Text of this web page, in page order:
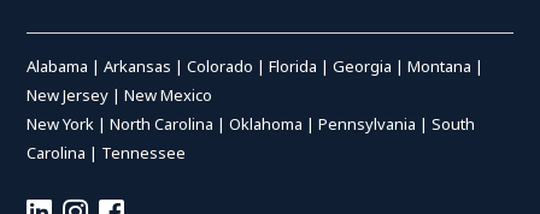
Alabama |Arkansas |Colorado |Florida |Georgia |Montana |
New Jersey |New Mexico
New York |North Carolina |Oklahoma |Pennsylvania |South
Carolina | Tennessee